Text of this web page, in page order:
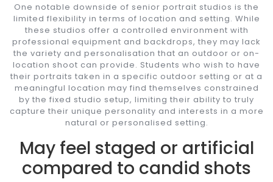
One notable downside of senior portrait studios is the
limited flexibility in terms of location and setting. While
these studios offer a controlled environment with
professional equipment and backdrops, they may lack
the variety and personalisation that an outdoor or on-
location shoot can provide. Students who wish to have
their portraits taken in a specific outdoor setting or at a
meaningful location may find themselves constrained
by the fixed studio setup, limiting their ability to truly
capture their unique personality and interests in a more
natural or personalised setting.
May feel staged or artificial
compared to candid shots